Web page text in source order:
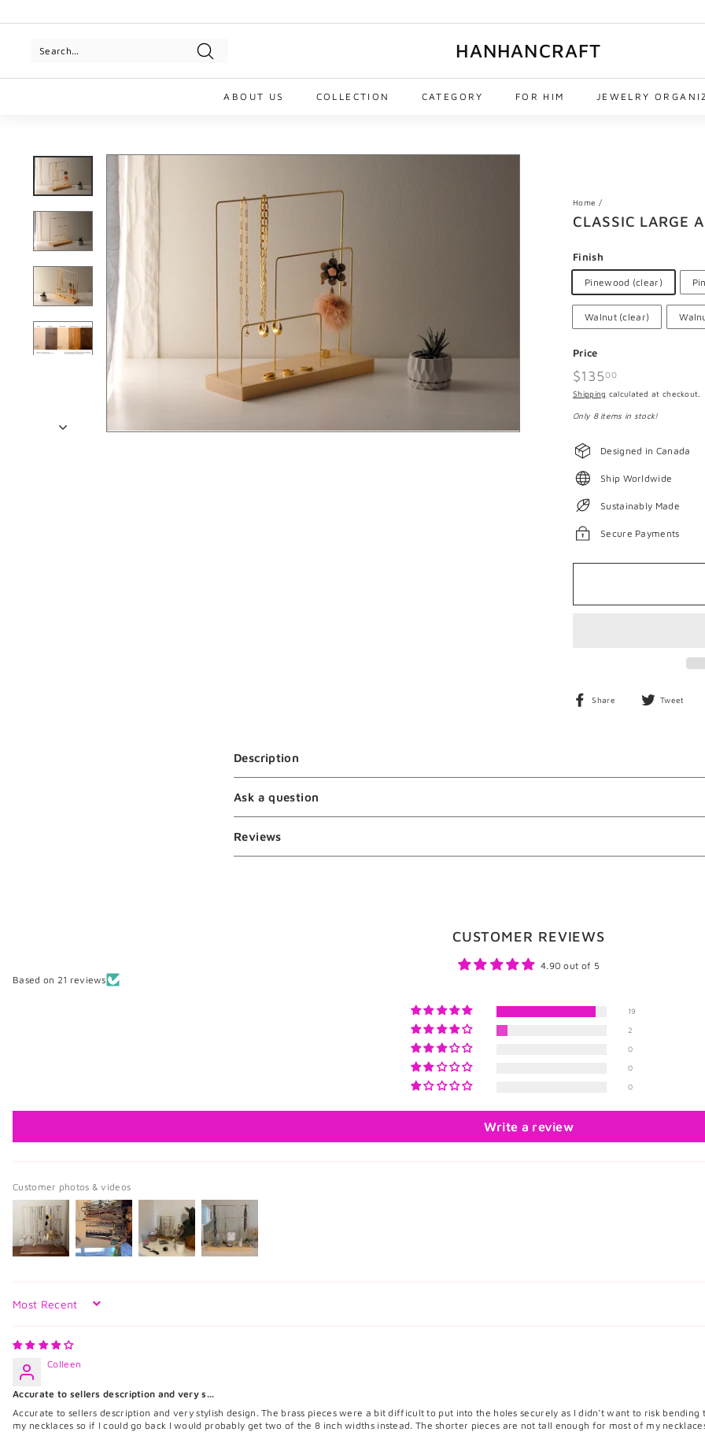
Pause
HANHANCRAFT
ABOUT US COLLECTION CATEGORY FOR HIM JEWELRY
Home /
CLASSIC LARGE
Finish
Pinewood (clear)
Walnut (clear)
Price
Regular
price
$13500$135.00
Shipping calculated at checkout.
Only 8 items in stock!
Designed in Canada
Ship Worldwide
Sustainably Made
Secure Payments
Share
Share
Tweet
Description
Ask a question
Reviews
CUSTOMER REVIEWS
4.90 out of 5
Based on 21 reviews
19
2
0
0
0
Write a review
Customer photos & videos
Sort by
Colleen
Accurate to sellers description and very s...
Accurate to sellers description and very stylish design. The brass pieces were a bit difficult to put into the holes securely as I didn't want to risk
my necklaces so if I could go back I would probably get two of the 8 inch widths instead. The shorter pieces are not tall enough for most of my